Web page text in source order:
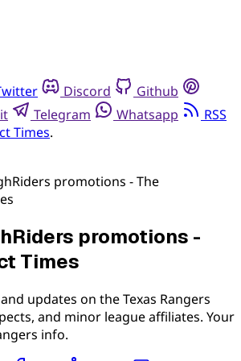
Discord
Github
Telegram Whatsapp
RSS
Times.
promotions -
Times
updates on the Texas Rangers
and minor league affiliates. Your
info.